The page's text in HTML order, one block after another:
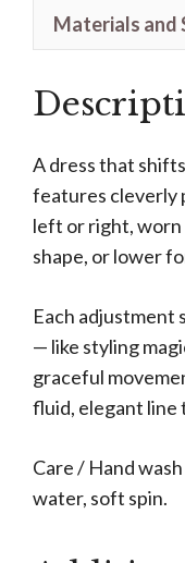
Materials and
A dress that
features cleverly
left or right, worn
shape, or lower
Each
— like styling
graceful
fluid, elegant
Care / Hand
water, soft spin.